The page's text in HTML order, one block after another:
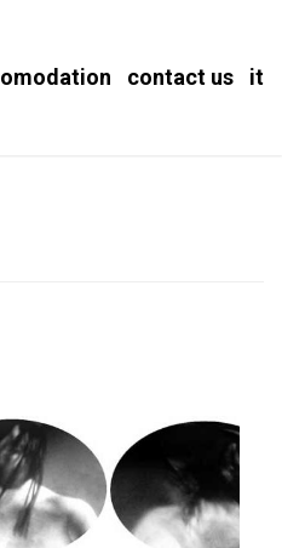
contact us it